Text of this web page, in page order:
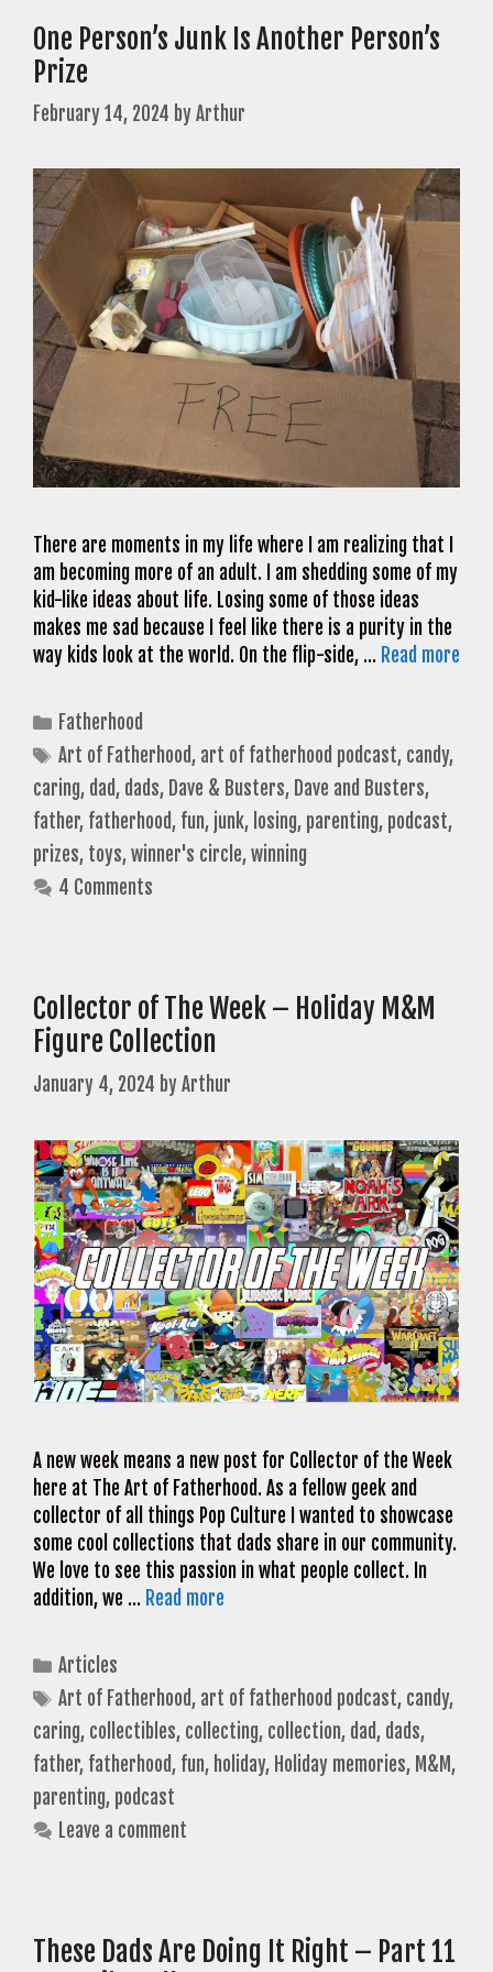
One Person’s Junk Is Another Person’s
Prize
February 14, 2024 byArthur
There are moments in my life where I am realizing that I
am becoming more of an adult. I am shedding some of my
kid-like ideas about life. Losing some of those ideas
makes me sad because I feel like there is a purity in the
way kids look at the world. On the flip-side, … Read more
Categories
Fatherhood
Tags
Art of Fatherhood, art of fatherhood podcast, candy,
caring, dad, dads, Dave & Busters, Dave and Busters,
father, fatherhood, fun, junk, losing, parenting, podcast,
prizes, toys,winner's circle,winning
4 Comments
Collector of The Week – Holiday M&M
Figure Collection
January 4, 2024 byArthur
A new week means a new post for Collector of the Week
here at The Art of Fatherhood. As a fellow geek and
collector of all things Pop Culture I wanted to showcase
some cool collections that dads share in our community.
We love to see this passion in what people collect. In
addition, we … Read more
Categories
Articles
Tags
Art of Fatherhood, art of fatherhood podcast, candy,
caring, collectibles, collecting, collection, dad, dads,
father, fatherhood, fun, holiday, Holiday memories, M&M,
parenting, podcast
Leave a comment
These Dads Are Doing It Right – Part 11